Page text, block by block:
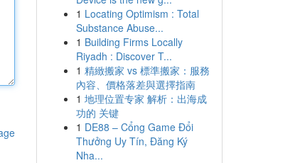
1 Locating Optimism : Total
Substance Abuse...
1 Building Firms Locally
Riyadh : Discover T...
1 精緻搬家 vs 標準搬家：服務
內容、價格落差與選擇指南
1 地理位置专家 解析：出海成
功的 关键
1 DE88 – Cổng Game Đổi
Thưởng Uy Tín, Đăng Ký
Nha...